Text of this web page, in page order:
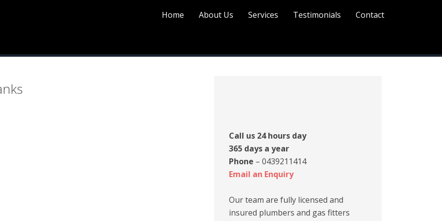
Home About Us Services Testimonials Contact
Call us 24 hours day
365 days a year
Phone – 0439211414
Email an Enquiry
Our team are fully licensed and
insured plumbers and gas fitters